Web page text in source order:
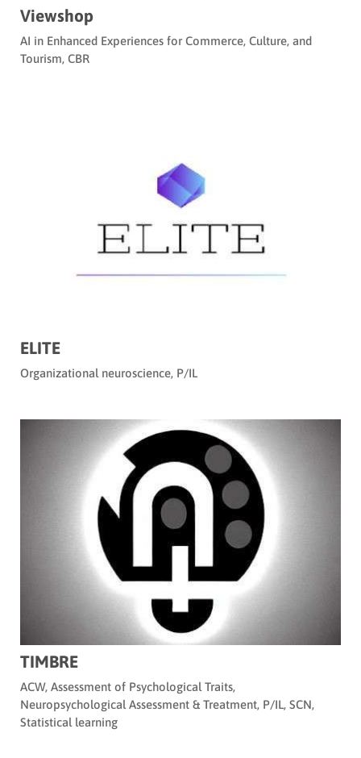
Viewshop
AI in Enhanced Experiences for Commerce, Culture, and
Tourism, CBR
ELITE
Organizational neuroscience, P/IL
TIMBRE
ACW, Assessment of Psychological Traits,
Neuropsychological Assessment & Treatment, P/IL, SCN,
Statistical learning